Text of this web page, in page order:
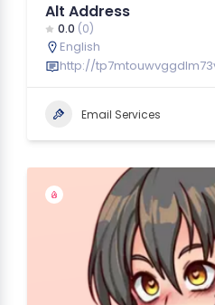
Alt Address
0.0 (0)
English
http://
Email Services